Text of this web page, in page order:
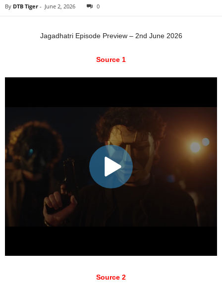
By DTB Tiger - June 2, 2026 0
Jagadhatri Episode Preview – 2nd June 2026
Source 1
Source 2